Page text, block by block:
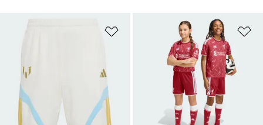
Add to Wishlist